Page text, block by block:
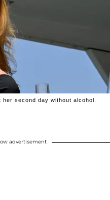
second day without alcohol.
advertisement